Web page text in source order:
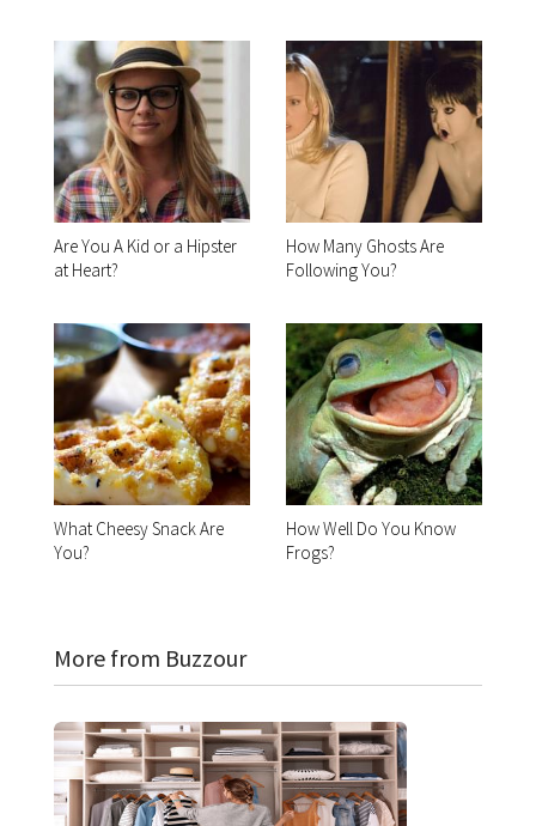
Are You A Kid or a Hipster
at Heart?
How Many Ghosts Are
Following You?
What Cheesy Snack Are
You?
How Well Do You Know
Frogs?
More from Buzzour